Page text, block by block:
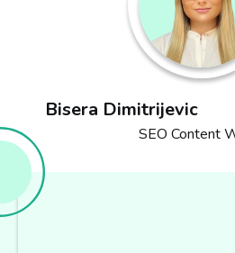
Bisera Dimitrijevic
SEO Content